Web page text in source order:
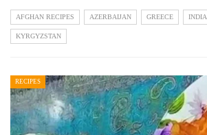
AFGHAN RECIPES AZERBAIJAN GREECE INDIA
KYRGYZSTAN
RECIPES